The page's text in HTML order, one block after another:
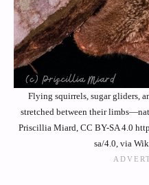
Flying squirrels, sugar gliders,
stretched between their
Priscillia Miard, CC BY-SA 4.0
sa/4.0, via